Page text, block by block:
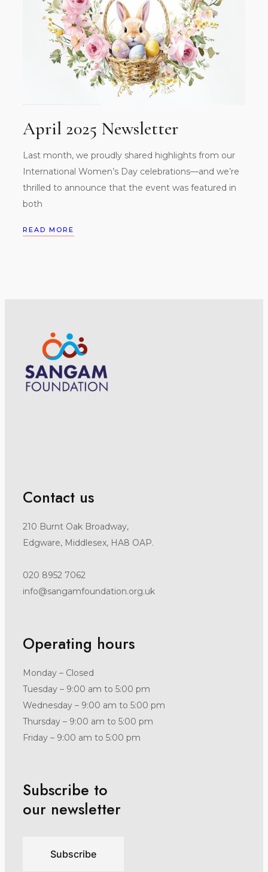
April 2025 Newsletter
Last month, we proudly shared highlights from our
International Women’s Day celebrations—and we’re
thrilled to announce that the event was featured in
both
READ MORE
Contact us
210 Burnt Oak Broadway,
Edgware, Middlesex, HA8 OAP.
020 8952 7062
info@sangamfoundation.org.uk
Operating hours
Monday – Closed
Tuesday – 9:00 am to 5:00 pm
Wednesday – 9:00 am to 5:00 pm
Thursday – 9:00 am to 5:00 pm
Friday – 9:00 am to 5:00 pm
Subscribe to
our newsletter
Subscribe